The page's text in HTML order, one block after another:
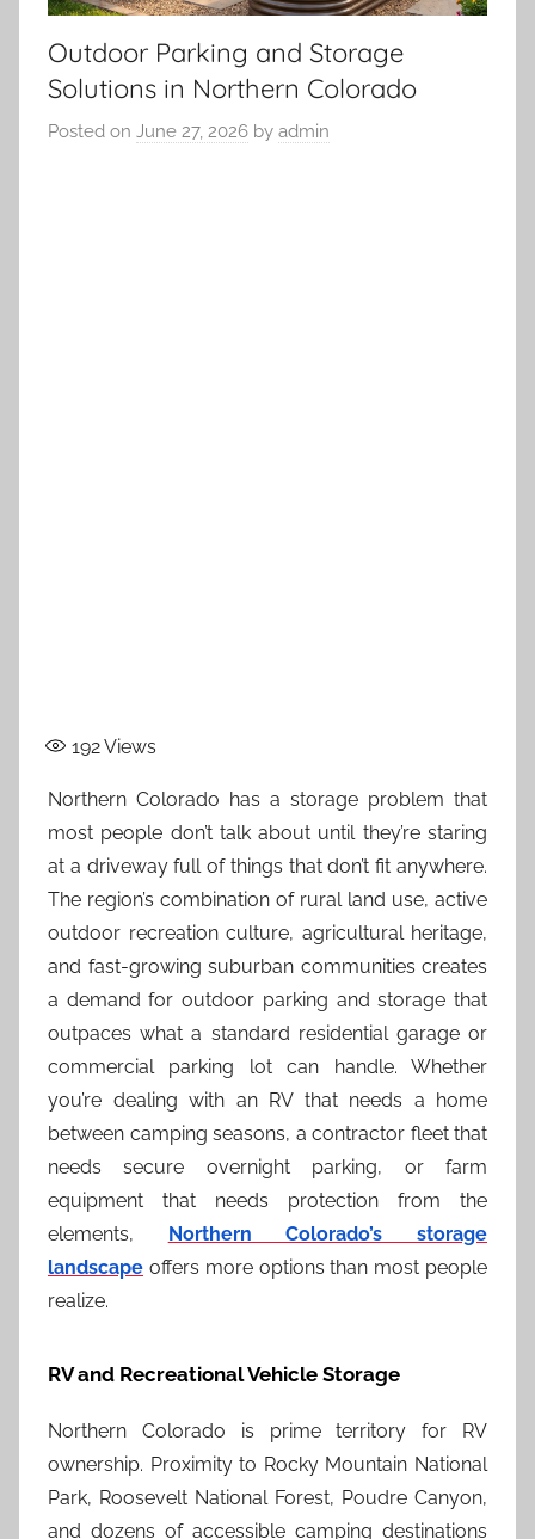
Outdoor Parking and Storage
Solutions in Northern Colorado
Posted on June 27, 2026 by admin
192Views
Northern Colorado has a storage problem that
most people don’t talk about until they’re staring
at a driveway full of things that don’t fit anywhere.
The region’s combination of rural land use, active
outdoor recreation culture, agricultural heritage,
and fast-growing suburban communities creates
a demand for outdoor parking and storage that
outpaces what a standard residential garage or
commercial parking lot can handle. Whether
you’re dealing with an RV that needs a home
between camping seasons, a contractor fleet that
needs secure overnight parking, or farm
equipment that needs protection from the
elements, Northern Colorado’s storage
landscape offers more options than most people
realize.
RV and Recreational Vehicle Storage
Northern Colorado is prime territory for RV
ownership. Proximity to Rocky Mountain National
Park, Roosevelt National Forest, Poudre Canyon,
and dozens of accessible camping destinations